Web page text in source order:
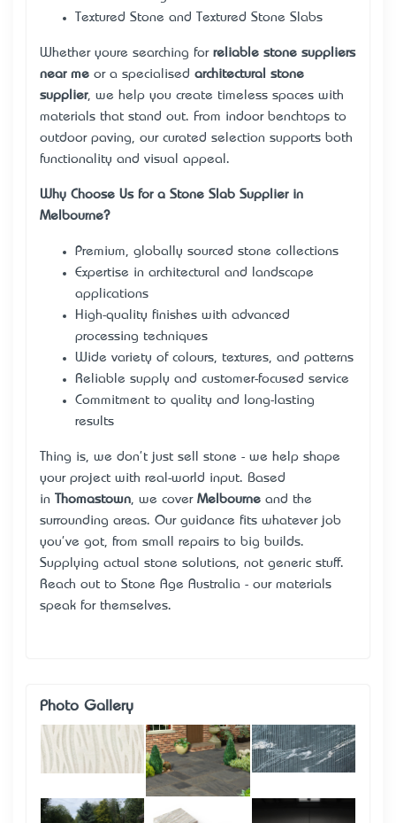
Textured Stone and Textured Stone Slabs
Whether you’re searching for reliable stone suppliers
near me or a specialised architectural stone
supplier, we help you create timeless spaces with
materials that stand out. From indoor benchtops to
outdoor paving, our curated selection supports both
functionality and visual appeal.
Why Choose Us for a Stone Slab Supplier in
Melbourne?
Premium, globally sourced stone collections
Expertise in architectural and landscape
applications
High-quality finishes with advanced
processing techniques
Wide variety of colours, textures, and patterns
Reliable supply and customer-focused service
Commitment to quality and long-lasting
results
Thing is, we don't just sell stone - we help shape
your project with real-world input. Based
in
Thomastown , we cover Melbourne and the
surrounding areas. Our guidance fits whatever job
you've got, from small repairs to big builds.
Supplying actual stone solutions, not generic stuff.
Reach out to Stone Age Australia - our materials
speak for themselves.
Photo Gallery